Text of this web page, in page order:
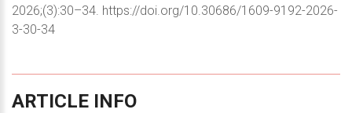
2026;(3):30–34. https://doi.org/10.30686/1609-9192-2026-
3-30-34
ARTICLE INFO